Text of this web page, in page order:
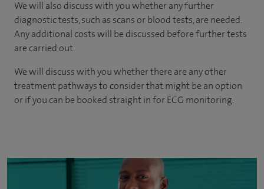
We will also discuss with you whether any further
diagnostic tests, such as scans or blood tests, are needed.
Any additional costs will be discussed before further tests
are carried out.
We will discuss with you whether there are any other
treatment pathways to consider that might be an option
or if you can be booked straight in for ECG monitoring.